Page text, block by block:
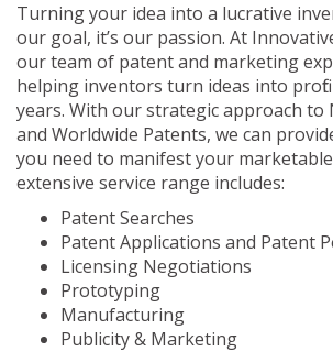
Turning your idea into a lucrative
our goal, it’s our passion. At
our team of patent and marketing
helping inventors turn ideas into
years. With our strategic approach to
and Worldwide Patents, we can
you need to manifest your
extensive service range includes:
Patent Searches
Patent Applications and Patent
Licensing Negotiations
Prototyping
Manufacturing
Publicity & Marketing